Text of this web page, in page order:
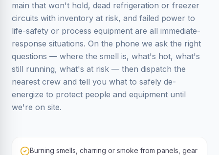
main that won't hold, dead refrigeration or freezer
circuits with inventory at risk, and failed power to
life-safety or process equipment are all immediate-
response situations. On the phone we ask the right
questions — where the smell is, what's hot, what's
still running, what's at risk — then dispatch the
nearest crew and tell you what to safely de-
energize to protect people and equipment until
we're on site.
Burning smells, charring or smoke from panels, gear